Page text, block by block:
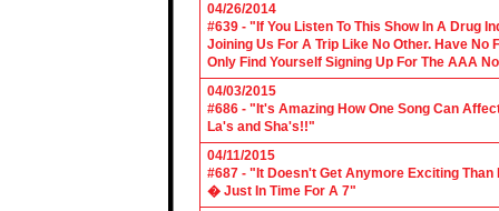
04/26/2014
#639 - "If You Listen To This Show In A Drug
Joining Us For A Trip Like No Other. Have No
Only Find Yourself Signing Up For The AAA
04/03/2015
#686 - "It's Amazing How One Song Can
La's and Sha's!!"
04/11/2015
#687 - "It Doesn't Get Anymore Exciting
� Just In Time For A 7"